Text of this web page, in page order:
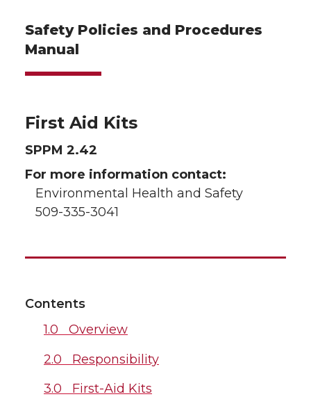
Safety Policies and Procedures
Manual
First Aid Kits
SPPM 2.42
For more information contact:
Environmental Health and Safety
509-335-3041
Contents
1.0 Overview
2.0 Responsibility
3.0 First-Aid Kits